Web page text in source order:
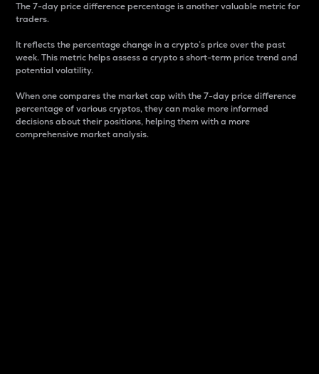
The 7-day price difference percentage is another valuable metric for
traders.
It reflects the percentage change in a crypto’s price over the past
week. This metric helps assess a crypto s short-term price trend and
potential volatility.
When one compares the market cap with the 7-day price difference
percentage of various cryptos, they can make more informed
decisions about their positions, helping them with a more
comprehensive market analysis.